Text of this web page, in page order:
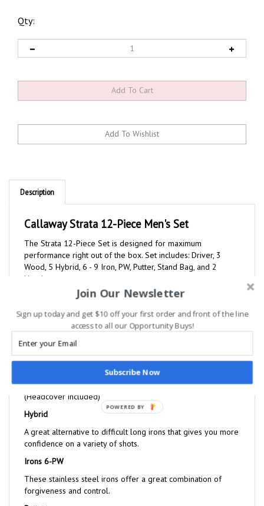
Qty:
Description
The Strata 12-Piece Set is designed for maximum
performance right out of the box. Set includes: Driver, 3
Wood, 5 Hybrid, 6 - 9 Iron, PW, Putter, Stand Bag, and 2
Headcovers.
A lightweight 460cc forged driver that has a large sweet
spot, a titanium head, and provides more forgiveness to help
you hit it farther off the tee. (Headcover included)
Fairway Wood
This oversized fairway wood is very forgiving and has a
more aerodynamic head shape for long, high flying shots.
(Headcover included)
Hybrid
A great alternative to difficult long irons that gives you more
confidence on a variety of shots.
Irons 6-PW
These stainless steel irons offer a great combination of
forgiveness and control.
Putter
Join Our Newsletter
Sign up today and get $10 off your first order and front of the line
access to all our Opportunity Buys!
Subscribe Now
POWERED BY